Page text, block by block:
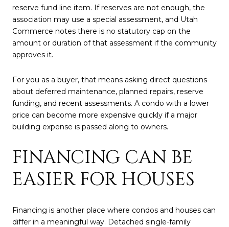
reserve fund line item. If reserves are not enough, the
association may use a special assessment, and Utah
Commerce notes there is no statutory cap on the
amount or duration of that assessment if the community
approves it.
For you as a buyer, that means asking direct questions
about deferred maintenance, planned repairs, reserve
funding, and recent assessments. A condo with a lower
price can become more expensive quickly if a major
building expense is passed along to owners.
FINANCING CAN BE
EASIER FOR HOUSES
Financing is another place where condos and houses can
differ in a meaningful way. Detached single-family